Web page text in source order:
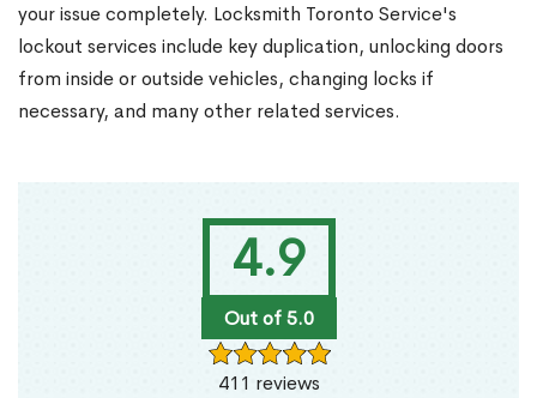
4.9
Out of 5.0
411 reviews
your issue completely. Locksmith Toronto Service's
lockout services include key duplication, unlocking doors
from inside or outside vehicles, changing locks if
necessary, and many other related services.